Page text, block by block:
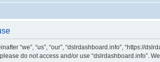
“we”, “us”, “our”, “dslrdashboard.info”,
do not access and/or use “dslrdashboard.info”.